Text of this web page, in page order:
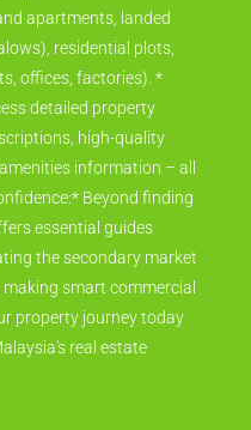
apartments, landed
residential plots,
offices, factories). *
detailed property
high-quality
information – all
Beyond finding
essential guides
the secondary market
smart commercial
property journey today
real estate